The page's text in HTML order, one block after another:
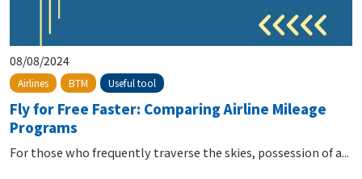
08/08/2024
Airlines BTM Useful tool
Fly for Free Faster: Comparing Airline Mileage
Programs
For those who frequently traverse the skies, possession of a...